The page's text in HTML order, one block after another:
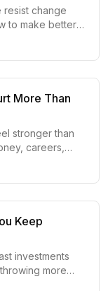
resist change
to make better
familiar.
More Than
stronger than
careers,
Keep
investments
more